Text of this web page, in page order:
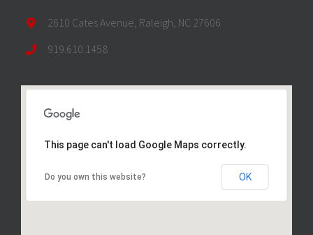
2610 Cates Avenue, Raleigh, NC 27606
919.610.1458
This page can't load Google Maps correctly.
Do you own this website? OK